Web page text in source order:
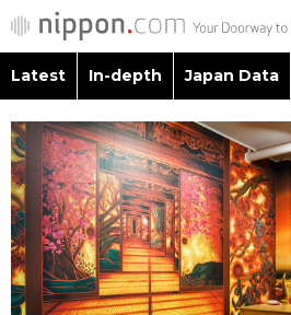
Latest
In-depth
Latest In-depth Japan Data